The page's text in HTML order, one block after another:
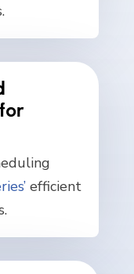
efficient